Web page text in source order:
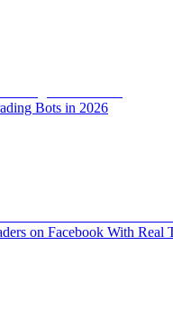
Bots in 2026
on Facebook With Real